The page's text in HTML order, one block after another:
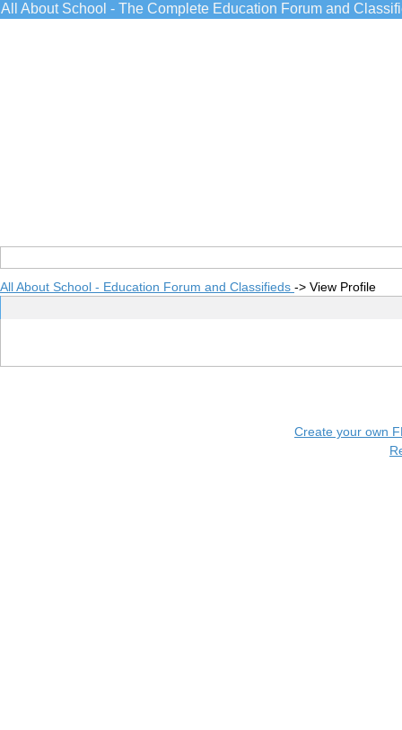
All About School - The Complete Education Forum and
All About School - Education Forum and Classifieds -> View Profile
Create your own